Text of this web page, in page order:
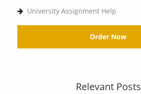
University Assignment Help
Order Now
Relevant Posts